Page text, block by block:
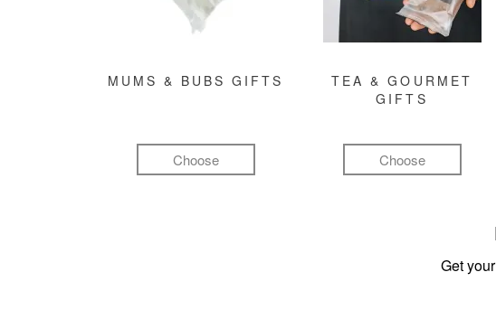
MUMS & BUBS GIFTS
Choose
TEA & GOURMET
GIFTS
Choose
Get